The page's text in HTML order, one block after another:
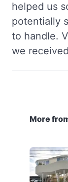
helped us
potentially
to handle.
we
More